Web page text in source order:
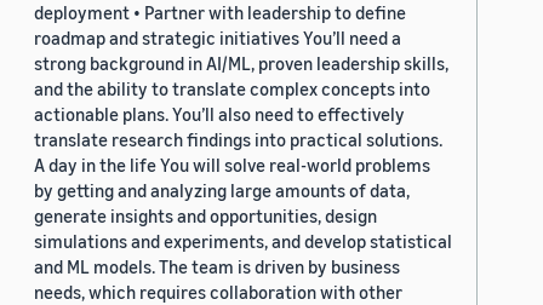
deployment • Partner with leadership to define
roadmap and strategic initiatives You’ll need a
strong background in AI/ML, proven leadership skills,
and the ability to translate complex concepts into
actionable plans. You’ll also need to effectively
translate research findings into practical solutions.
A day in the life You will solve real-world problems
by getting and analyzing large amounts of data,
generate insights and opportunities, design
simulations and experiments, and develop statistical
and ML models. The team is driven by business
needs, which requires collaboration with other